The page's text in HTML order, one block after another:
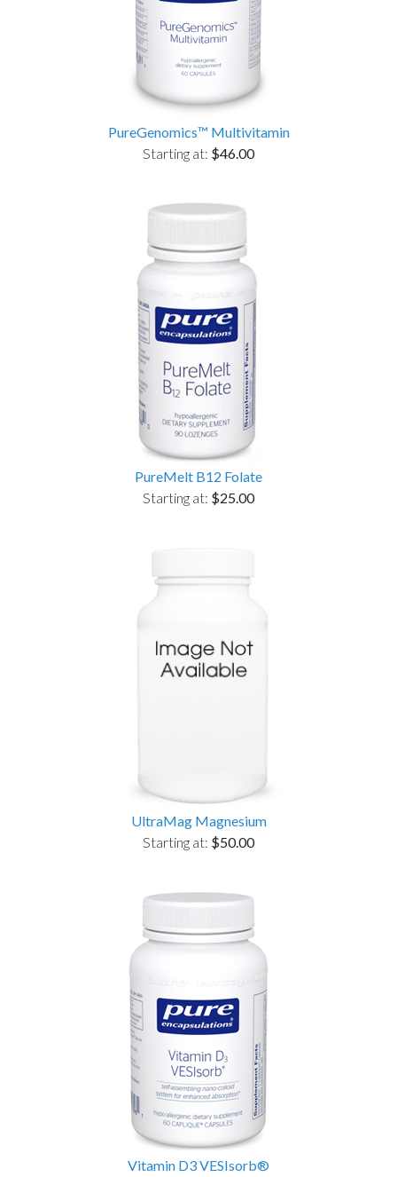
PureGenomics™ Multivitamin
Starting at: $46.00
PureMelt B12 Folate
Starting at: $25.00
UltraMag Magnesium
Starting at: $50.00
Vitamin D3 VESIsorb®